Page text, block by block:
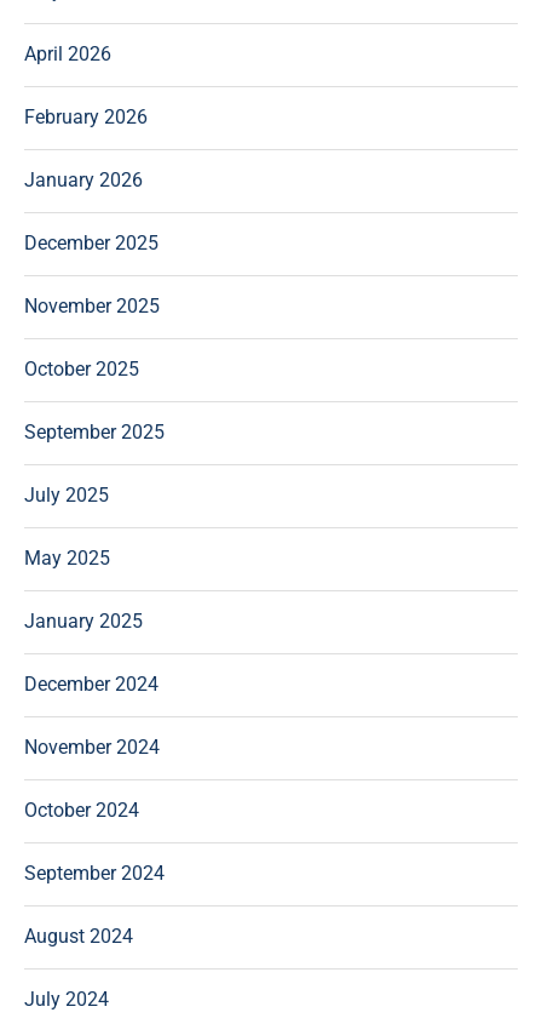
April 2026
February 2026
January 2026
December 2025
November 2025
October 2025
September 2025
July 2025
May 2025
January 2025
December 2024
November 2024
October 2024
September 2024
August 2024
July 2024